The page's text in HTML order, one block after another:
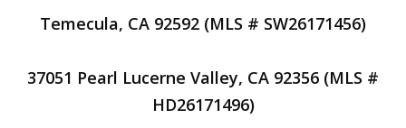
Temecula, CA 92592 (MLS # SW26171456)
37051 Pearl Lucerne Valley, CA 92356 (MLS #
HD26171496)